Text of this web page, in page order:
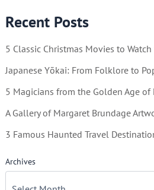
Recent Posts
5 Classic Christmas Movies to
Japanese Yōkai: From Folklore to
5 Magicians from the Golden Age of
A Gallery of Margaret Brundage
3 Famous Haunted Travel
Archives
a